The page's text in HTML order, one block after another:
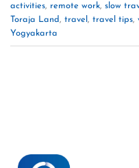
activities, remote work, slow
Toraja Land, travel , travel tips,
Yogyakarta